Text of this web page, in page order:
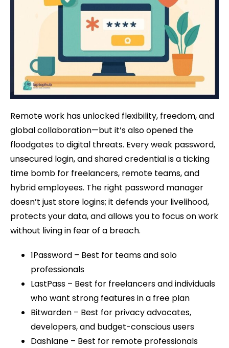
Remote work has unlocked flexibility, freedom, and
global collaboration—but it’s also opened the
floodgates to digital threats. Every weak password,
unsecured login, and shared credential is a ticking
time bomb for freelancers, remote teams, and
hybrid employees. The right password manager
doesn’t just store logins; it defends your livelihood,
protects your data, and allows you to focus on work
without living in fear of a breach.
1Password – Best for teams and solo
professionals
LastPass – Best for freelancers and individuals
who want strong features in a free plan
Bitwarden – Best for privacy advocates,
developers, and budget-conscious users
Dashlane – Best for remote professionals